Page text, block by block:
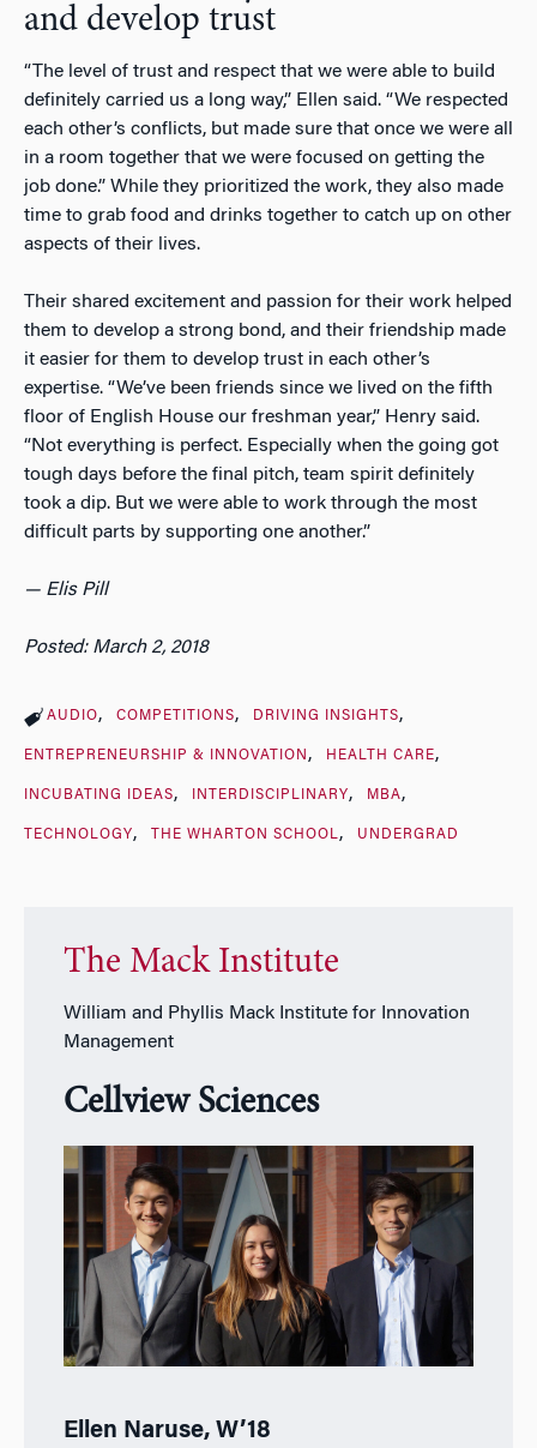
and develop trust
“The level of trust and respect that we were able to build
definitely carried us a long way,” Ellen said. “We respected
each other’s conflicts, but made sure that once we were all
in a room together that we were focused on getting the
job done.” While they prioritized the work, they also made
time to grab food and drinks together to catch up on other
aspects of their lives.
Their shared excitement and passion for their work helped
them to develop a strong bond, and their friendship made
it easier for them to develop trust in each other’s
expertise. “We’ve been friends since we lived on the fifth
floor of English House our freshman year,” Henry said.
“Not everything is perfect. Especially when the going got
tough days before the final pitch, team spirit definitely
took a dip. But we were able to work through the most
difficult parts by supporting one another.”
— Elis Pill
Posted: March 2, 2018
AUDIO COMPETITIONS DRIVING INSIGHTS
ENTREPRENEURSHIP & INNOVATION HEALTH CARE
INCUBATING IDEAS INTERDISCIPLINARY MBA
TECHNOLOGY THE WHARTON SCHOOL UNDERGRAD
The Mack Institute
William and Phyllis Mack Institute for Innovation
Management
Cellview Sciences
Ellen Naruse, W’18